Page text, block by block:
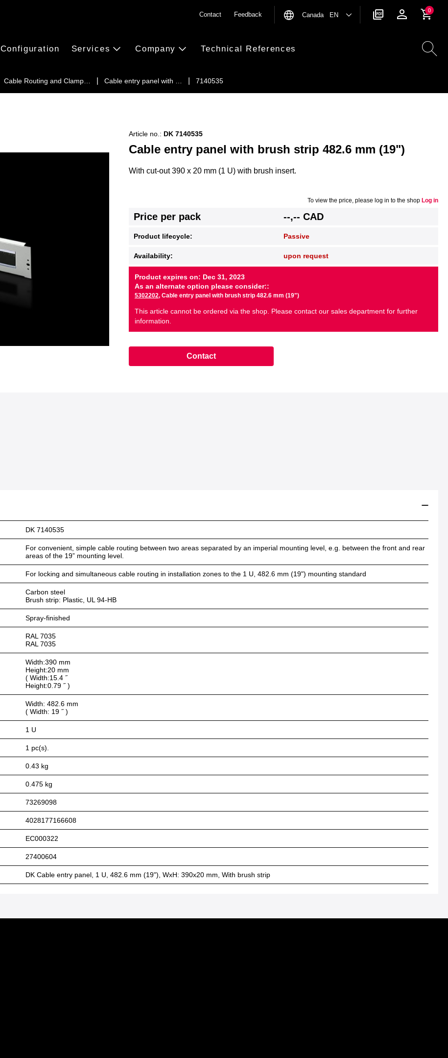
Cable Routing and Clamp… Cable entry panel with … 7140535
Configuration Services Company Technical References
Contact Feedback Canada EN
0
Cable entry panel with brush strip 482.6 mm (19")
Article no.: DK 7140535
With cut-out 390 x 20 mm (1 U) with brush insert.
To view the price, please log in to the shop Log in
Price per pack --,-- CAD
Product lifecycle: Passive
Availability: upon request
Product expires on: Dec 31, 2023
As an alternate option please consider::
5302202, Cable entry panel with brush strip 482.6 mm (19")
This article cannot be ordered via the shop. Please contact our sales department for further
information.
Contact
DK 7140535
For convenient, simple cable routing between two areas separated by an imperial mounting level, e.g. between the front and rear
areas of the 19” mounting level.
For locking and simultaneous cable routing in installation zones to the 1 U, 482.6 mm (19") mounting standard
Carbon steel
Brush strip: Plastic, UL 94-HB
Spray-finished
RAL 7035
RAL 7035
Width:390 mm
Height:20 mm
( Width:15.4 ˝
Height:0.79 ˝ )
Width: 482.6 mm
( Width: 19 ˝ )
1 U
1 pc(s).
0.43 kg
0.475 kg
73269098
4028177166608
EC000322
27400604
DK Cable entry panel, 1 U, 482.6 mm (19"), WxH: 390x20 mm, With brush strip